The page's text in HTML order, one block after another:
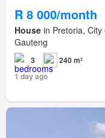
R 8 000/month
House in Pretoria,
Gauteng
3
240 m²
1 day ago